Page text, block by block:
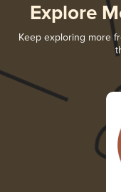
Explore
Keep exploring more